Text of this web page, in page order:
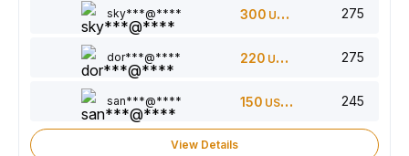
sky***@**** 300 USDT 275
dor***@**** 220 USDT 275
san***@**** 150 USDT 245
View Details